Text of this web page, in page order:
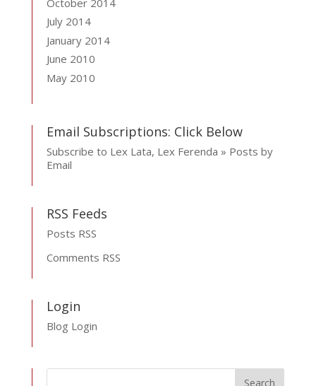
July 2014
January 2014
June 2010
May 2010
Email Subscriptions: Click Below
Subscribe to Lex Lata, Lex Ferenda » Posts by
Email
RSS Feeds
Posts RSS
Comments RSS
Login
Blog Login